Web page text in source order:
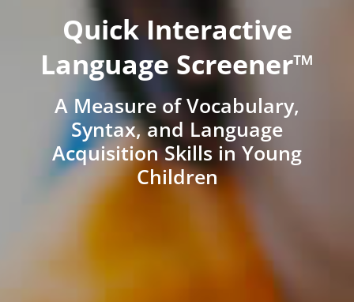
Quick Interactive
Language Screener™
A Measure of Vocabulary,
Syntax, and Language
Acquisition Skills in Young
Children